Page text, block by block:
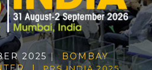
2025| BOMBAY